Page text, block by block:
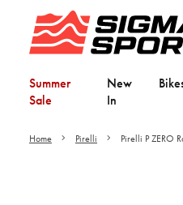
Summer
Sale
New
In
Home Pirelli Pirelli P ZERO